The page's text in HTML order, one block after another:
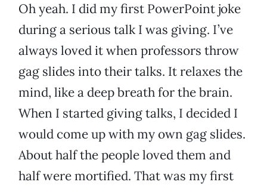
Oh yeah. I did my first PowerPoint joke
during a serious talk I was giving. I’ve
always loved it when professors throw
gag slides into their talks. It relaxes the
mind, like a deep breath for the brain.
When I started giving talks, I decided I
would come up with my own gag slides.
About half the people loved them and
half were mortified. That was my first